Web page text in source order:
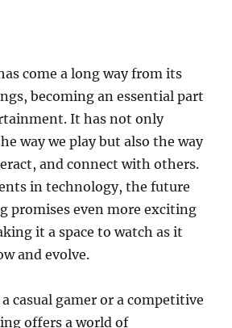
come a long way from its
becoming an essential part
It has not only
way we play but also the way
and connect with others.
in technology, the future
promises even more exciting
it a space to watch as it
and evolve.
casual gamer or a competitive
offers a world of